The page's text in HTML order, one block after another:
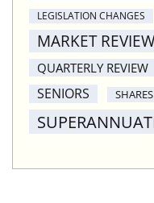
LEGISLATION CHANGES
MARKET
QUARTERLY REVIEW
SENIORS SHARES